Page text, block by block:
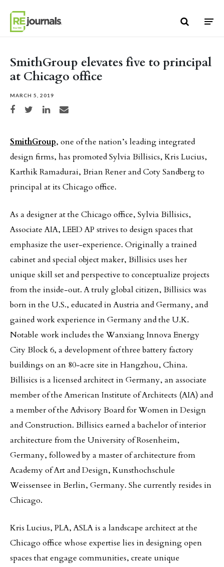
SmithGroup elevates five to principal
at Chicago office
MARCH 5, 2019
Share on Facebook
Share on TwitterShare on LinkedIn
Share via email
SmithGroup, one of the nation’s leading integrated
design firms, has promoted Sylvia Billisics, Kris Lucius,
Karthik Ramadurai, Brian Rener and Coty Sandberg to
principal at its Chicago office.
As a designer at the Chicago office, Sylvia Billisics,
Associate AIA, LEED AP strives to design spaces that
emphasize the user-experience. Originally a trained
cabinet and special object maker, Billisics uses her
unique skill set and perspective to conceptualize projects
from the inside-out. A truly global citizen, Billisics was
born in the U.S., educated in Austria and Germany, and
gained work experience in Germany and the U.K.
Notable work includes the Wanxiang Innova Energy
City Block 6, a development of three battery factory
buildings on an 80-acre site in Hangzhou, China.
Billisics is a licensed architect in Germany, an associate
member of the American Institute of Architects (AIA) and
a member of the Advisory Board for Women in Design
and Construction. Billisics earned a bachelor of interior
architecture from the University of Rosenheim,
Germany, followed by a master of architecture from
Academy of Art and Design, Kunsthochschule
Weissensee in Berlin, Germany. She currently resides in
Chicago.
Kris Lucius, PLA, ASLA is a landscape architect at the
Chicago office whose expertise lies in designing open
spaces that engage communities, create unique